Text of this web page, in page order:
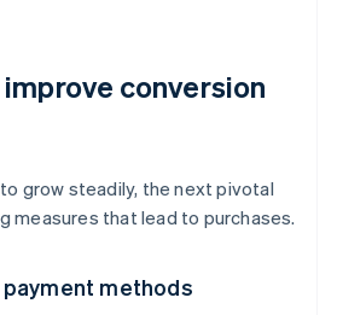
conversion
grow steadily, the next pivotal
measures that lead to purchases.
methods